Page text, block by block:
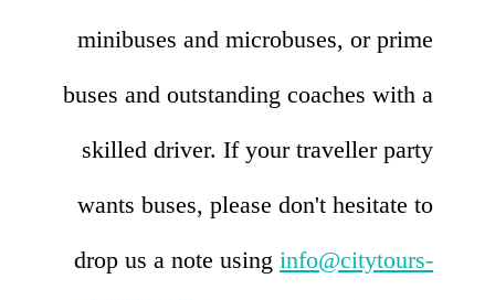
minibuses and microbuses, or prime
buses and outstanding coaches with a
skilled driver. If your traveller party
wants buses, please don't hesitate to
drop us a note using info@citytours-